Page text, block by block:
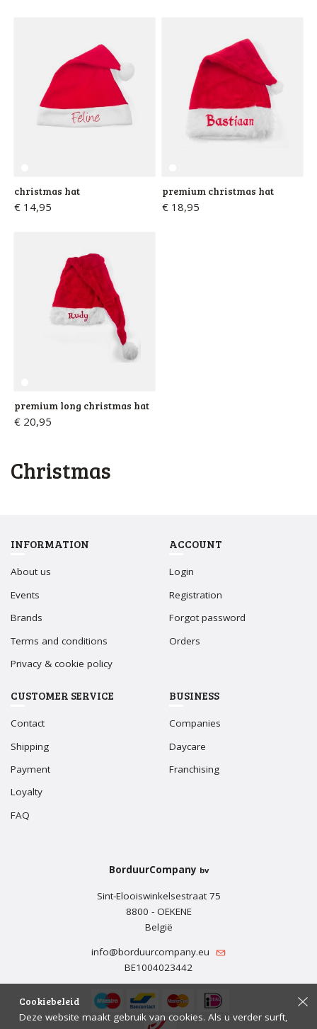
christmas hat
€ 14,95
premium christmas hat
€ 18,95
premium long christmas hat
€ 20,95
christmas
INFORMATION
About us
Events
Brands
Terms and conditions
Privacy & cookie policy
ACCOUNT
Login
Registration
Forgot password
Orders
CUSTOMER SERVICE
Contact
Shipping
Payment
Loyalty
FAQ
BUSINESS
Companies
Daycare
Franchising
BorduurCompany bv
Sint-Elooiswinkelsestraat 75
8800 - OEKENE
België
info@borduurcompany.eu
BE1004023442
Cookiebeleid
Deze website maakt gebruik van cookies. Als u verder surft,